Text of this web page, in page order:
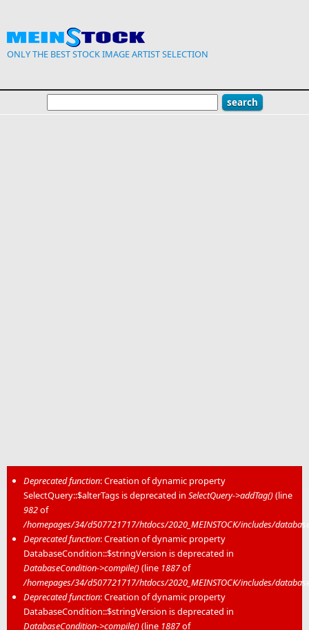
ONLY THE BEST STOCK IMAGE ARTIST SELECTION
Error message
Deprecated function: Creation of dynamic property
SelectQuery::$alterTags is deprecated in SelectQuery->addTag()(line
982of
/homepages/34/d507721717/htdocs/2020_MEINSTOCK/includes/
Deprecated function: Creation of dynamic property
DatabaseCondition::$stringVersion is deprecated in
DatabaseCondition->compile()(line 1887of
/homepages/34/d507721717/htdocs/2020_MEINSTOCK/includes/
Deprecated function: Creation of dynamic property
DatabaseCondition::$stringVersion is deprecated in
DatabaseCondition->compile()(line 1887of